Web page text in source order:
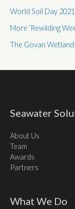
World Soil Day 2021
More ‘Rewilding
The Govan
Seawater
About Us
Team
Awards
Partners
What We Do